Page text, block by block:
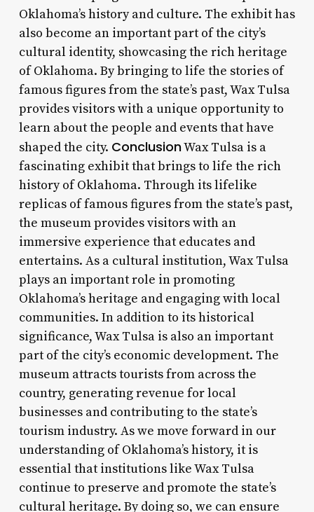
Oklahoma’s history and culture. The exhibit has
also become an important part of the city’s
cultural identity, showcasing the rich heritage
of Oklahoma. By bringing to life the stories of
famous figures from the state’s past, Wax Tulsa
provides visitors with a unique opportunity to
learn about the people and events that have
shaped the city. ConclusionWax Tulsa is a
fascinating exhibit that brings to life the rich
history of Oklahoma. Through its lifelike
replicas of famous figures from the state’s past,
the museum provides visitors with an
immersive experience that educates and
entertains. As a cultural institution, Wax Tulsa
plays an important role in promoting
Oklahoma’s heritage and engaging with local
communities. In addition to its historical
significance, Wax Tulsa is also an important
part of the city’s economic development. The
museum attracts tourists from across the
country, generating revenue for local
businesses and contributing to the state’s
tourism industry. As we move forward in our
understanding of Oklahoma’s history, it is
essential that institutions like Wax Tulsa
continue to preserve and promote the state’s
cultural heritage. By doing so, we can ensure